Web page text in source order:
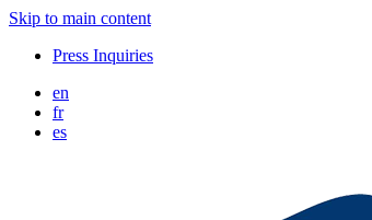
Skip to main content
Press Inquiries
en
fr
es